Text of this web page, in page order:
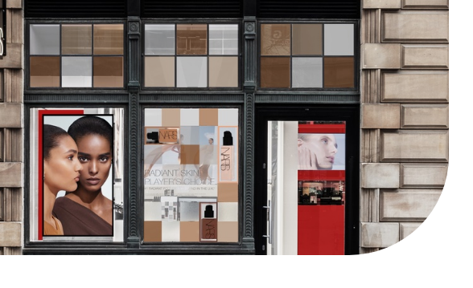
FORGOT PASSWORD?